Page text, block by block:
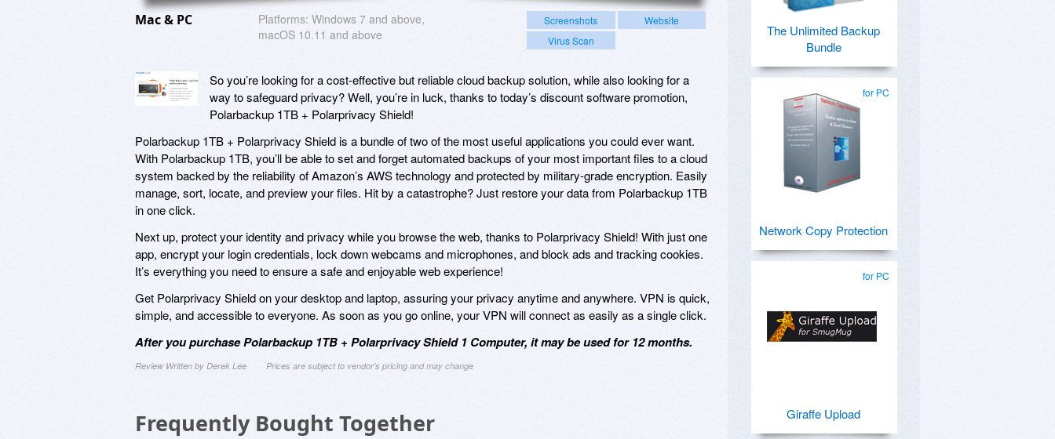
Mac & PC Platforms: Windows 7 and above,
macOS 10.11 and above
Screenshots
Website
Virus Scan
So you’re looking for a cost-effective but reliable cloud backup solution, while also looking for a
way to safeguard privacy? Well, you’re in luck, thanks to today’s discount software promotion,
Polarbackup 1TB + Polarprivacy Shield!
Polarbackup 1TB + Polarprivacy Shield is a bundle of two of the most useful applications you could ever want.
With Polarbackup 1TB, you’ll be able to set and forget automated backups of your most important files to a cloud
system backed by the reliability of Amazon’s AWS technology and protected by military-grade encryption. Easily
manage, sort, locate, and preview your files. Hit by a catastrophe? Just restore your data from Polarbackup 1TB
in one click.
Next up, protect your identity and privacy while you browse the web, thanks to Polarprivacy Shield! With just one
app, encrypt your login credentials, lock down webcams and microphones, and block ads and tracking cookies.
It’s everything you need to ensure a safe and enjoyable web experience!
Get Polarprivacy Shield on your desktop and laptop, assuring your privacy anytime and anywhere. VPN is quick,
simple, and accessible to everyone. As soon as you go online, your VPN will connect as easily as a single click.
After you purchase Polarbackup 1TB + Polarprivacy Shield 1 Computer, it may be used for 12 months.
Review Written by Derek Lee Prices are subject to vendor's pricing and may change
Frequently Bought Together
The Unlimited Backup
Bundle
for PC
Network Copy Protection
for PC
Giraffe Upload